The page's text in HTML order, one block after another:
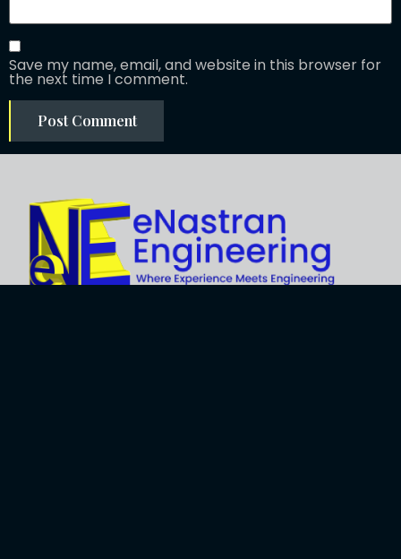
Save my name, email, and website in this browser for
the next time I comment.